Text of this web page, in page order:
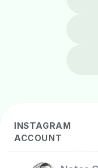
INSTAGRAM
ACCOUNT